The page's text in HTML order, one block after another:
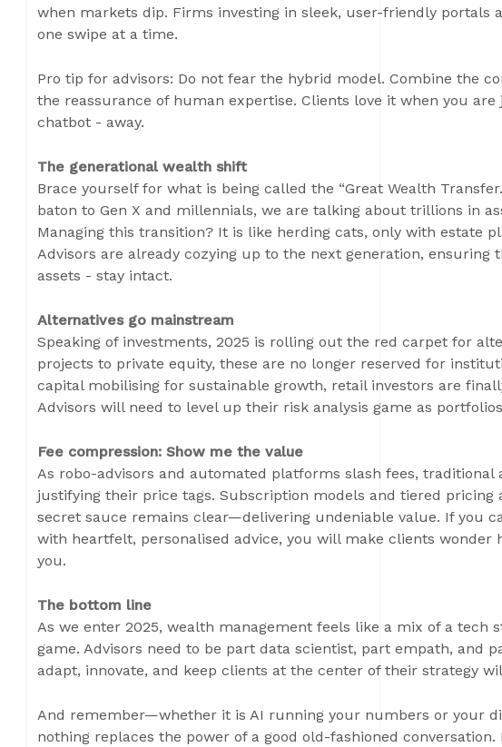
when markets dip. Firms investing in sleek, user-friendly portals
one swipe at a time.
Pro tip for advisors: Do not fear the hybrid model. Combine the
the reassurance of human expertise. Clients love it when you
chatbot - away.
The generational wealth shift
Brace yourself for what is being called the “Great Wealth
baton to Gen X and millennials, we are talking about trillions in
Managing this transition? It is like herding cats, only with estate
Advisors are already cozying up to the next generation, ensuring
assets - stay intact.
Alternatives go mainstream
Speaking of investments, 2025 is rolling out the red carpet for
projects to private equity, these are no longer reserved for
capital mobilising for sustainable growth, retail investors are
Advisors will need to level up their risk analysis game as
Fee compression: Show me the value
As robo-advisors and automated platforms slash fees, traditional
justifying their price tags. Subscription models and tiered pricing
secret sauce remains clear—delivering undeniable value. If you
with heartfelt, personalised advice, you will make clients wonder
you.
The bottom line
As we enter 2025, wealth management feels like a mix of a tech
game. Advisors need to be part data scientist, part empath, and
adapt, innovate, and keep clients at the center of their strategy
And remember—whether it is AI running your numbers or your
nothing replaces the power of a good old-fashioned conversation.